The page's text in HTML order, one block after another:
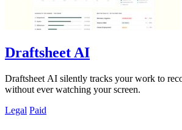
Draftsheet AI
Draftsheet AI silently tracks your work to
without ever watching your screen.
Legal Paid